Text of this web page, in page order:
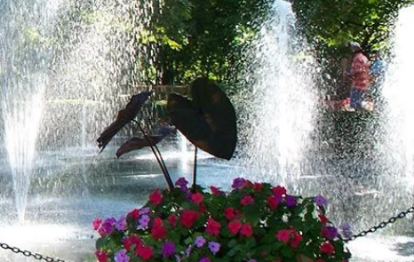
BLOG
IN THE NEWS